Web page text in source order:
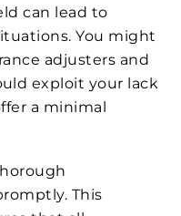
can lead to
You might
adjusters and
exploit your lack
a minimal
This